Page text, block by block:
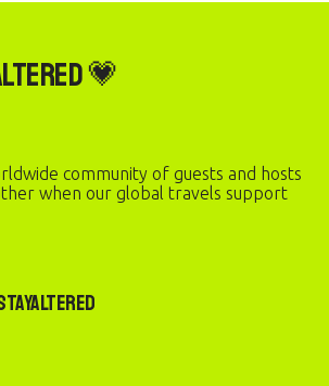
💗
community of guests and hosts
when our global travels support